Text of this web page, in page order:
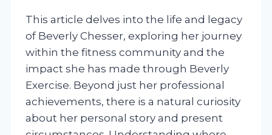
This article delves into the life and legacy
of Beverly Chesser, exploring her journey
within the fitness community and the
impact she has made through Beverly
Exercise. Beyond just her professional
achievements, there is a natural curiosity
about her personal story and present